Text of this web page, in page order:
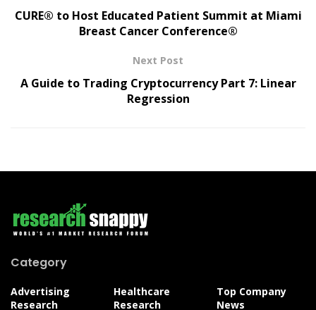
CURE® to Host Educated Patient Summit at Miami
Breast Cancer Conference®
Next Post
A Guide to Trading Cryptocurrency Part 7: Linear
Regression
Category
Advertising
Research
Healthcare
Research
Top Company
News